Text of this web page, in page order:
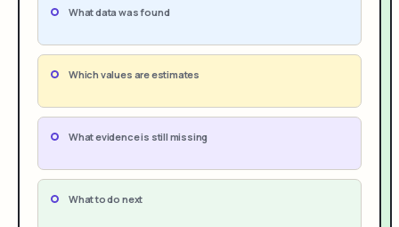
What data was found
Which values are estimates
What evidence is still missing
What to do next